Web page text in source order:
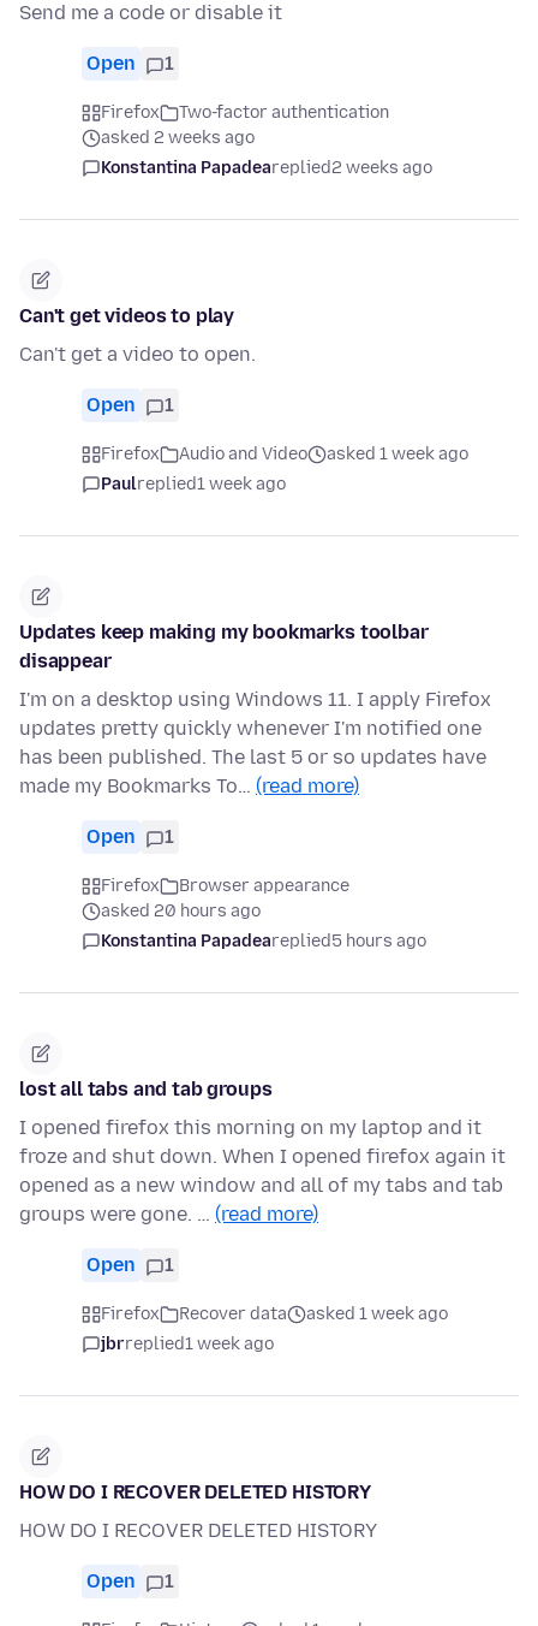
Send me a code or disable it
Open 1
Firefox
Two-factor authentication
asked 2 weeks ago
Konstantina Papadeareplied2 weeks ago
Can't get videos to play
Can't get a video to open.
Open 1
Firefox Audio and Video
asked 1 week ago
Paulreplied1 week ago
Updates keep making my bookmarks toolbar
disappear
I'm on a desktop using Windows 11. I apply Firefox
updates pretty quickly whenever I'm notified one
has been published. The last 5 or so updates have
made my Bookmarks To… (read more)
Open 1
Firefox
Browser appearance
asked 20 hours ago
Konstantina Papadeareplied5 hours ago
lost all tabs and tab groups
I opened firefox this morning on my laptop and it
froze and shut down. When I opened firefox again it
opened as a new window and all of my tabs and tab
groups were gone. … (read more)
Open 1
Firefox Recover data
asked 1 week ago
jbrreplied1 week ago
HOW DO I RECOVER DELETED HISTORY
HOW DO I RECOVER DELETED HISTORY
Open 1